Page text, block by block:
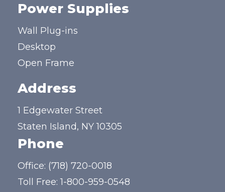
Power Supplies
Wall Plug-ins
Desktop
Open Frame
Address
1 Edgewater Street
Staten Island, NY 10305
Phone
Office: (718) 720-0018
Toll Free:1-800-959-0548